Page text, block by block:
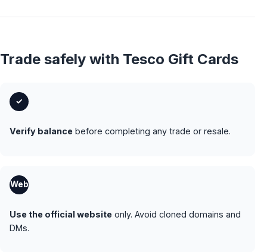
Trade safely with Tesco Gift Cards
✓
Verify balance before completing any trade or resale.
Web
Use the official website only. Avoid cloned domains and
DMs.